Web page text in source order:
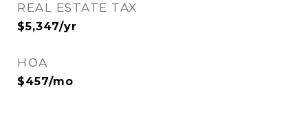
REAL ESTATE TAX
$5,347/yr
HOA
$457/mo